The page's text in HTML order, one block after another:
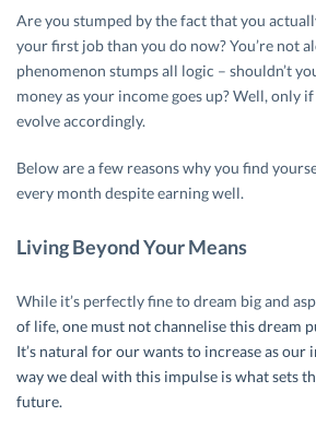
Are you stumped by the fact that you
your first job than you do now? You’re not
phenomenon stumps all logic – shouldn’t
money as your income goes up? Well, only
evolve accordingly.
Below are a few reasons why you find
every month despite earning well.
Living Beyond Your Means
While it’s perfectly fine to dream big and
of life, one must not channelise this dream
It’s natural for our wants to increase as our
way we deal with this impulse is what sets
future.